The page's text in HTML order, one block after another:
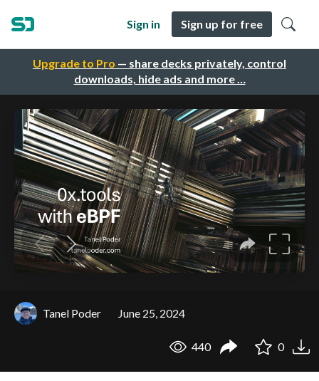
Upgrade to Pro — share decks privately, control
downloads, hide ads and more …
Sign in Sign up for free
Tanel Poder June 25, 2024
440 0